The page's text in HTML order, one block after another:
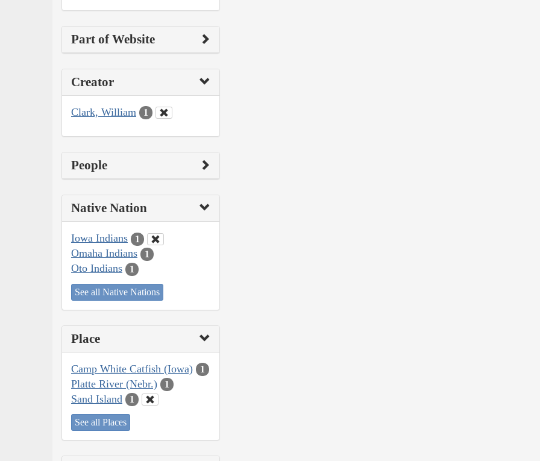
Part of Website
Creator
Clark, William 1
People
Native Nation
Iowa Indians 1
Omaha Indians 1
Oto Indians 1
See all Native Nations
Place
Camp White Catfish (Iowa) 1
Platte River (Nebr.) 1
Sand Island 1
See all Places